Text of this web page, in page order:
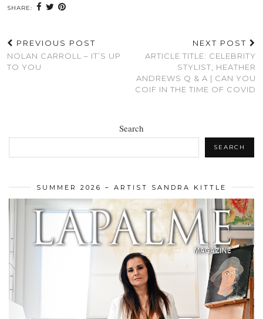
SHARE:
PREVIOUS POST
NOLAN CARROLL – IT’S UP
TO YOU
NEXT POST
ARTICLE TITLE: CELEBRITY
STYLIST, HEATHER
ANDREWS Q & A | CAN YOU
COIF IN THE TIME OF COVID
Search
SEARCH
SUMMER 2026 – ARTIST SANDRA KITTLE